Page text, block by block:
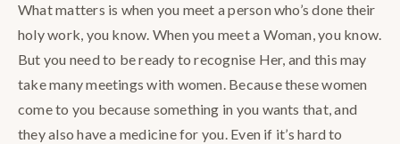
What matters is when you meet a person who’s done their
holy work, you know. When you meet a Woman, you know.
But you need to be ready to recognise Her, and this may
take many meetings with women. Because these women
come to you because something in you wants that, and
they also have a medicine for you. Even if it’s hard to